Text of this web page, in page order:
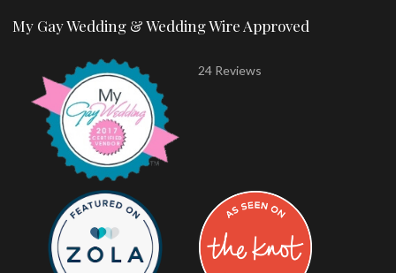
My Gay Wedding & Wedding Wire Approved
24 Reviews